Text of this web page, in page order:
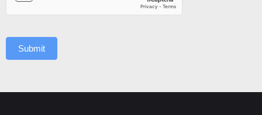
Submit